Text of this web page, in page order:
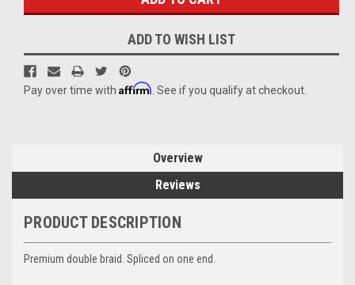
ADD TO WISH LIST
Pay over time with Affirm . See if you qualify at checkout.
Overview
Reviews
PRODUCT DESCRIPTION
Premium double braid. Spliced on one end.